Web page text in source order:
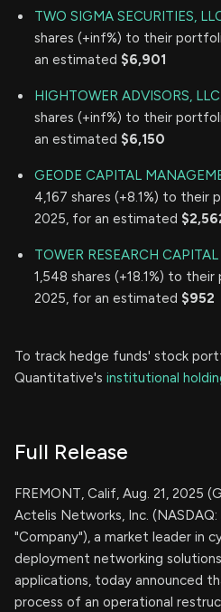
TWO SIGMA SECURITIES,
shares (+inf%) to their
an estimated $6,901
HIGHTOWER ADVISORS, LLC
shares (+inf%) to their
an estimated $6,150
GEODE CAPITAL
4,167 shares (+8.1%) to their
2025, for an estimated
TOWER RESEARCH
1,548 shares (+18.1%) to
2025, for an estimated $952
To track hedge funds' stock
Quantitative's institutional
Full Release
FREMONT, Calif, Aug. 21, 2025
Actelis Networks, Inc.
"Company"), a market leader in
deployment networking
applications, today announced
process of an operational